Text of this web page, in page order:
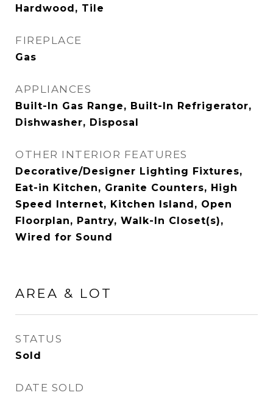
Hardwood, Tile
FIREPLACE
Gas
APPLIANCES
Built-In Gas Range, Built-In Refrigerator,
Dishwasher, Disposal
OTHER INTERIOR FEATURES
Decorative/Designer Lighting Fixtures,
Eat-in Kitchen, Granite Counters, High
Speed Internet, Kitchen Island, Open
Floorplan, Pantry, Walk-In Closet(s),
Wired for Sound
AREA & LOT
STATUS
Sold
DATE SOLD